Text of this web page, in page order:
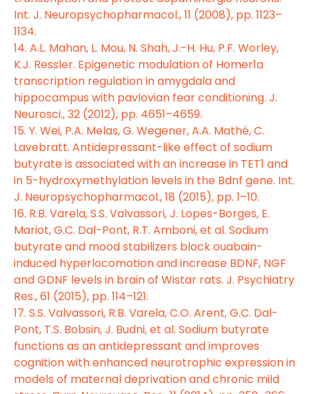
Int. J. Neuropsychopharmacol., 11 (2008), pp. 1123–
1134.
14. A.L. Mahan, L. Mou, N. Shah, J.-H. Hu, P.F. Worley,
K.J. Ressler. Epigenetic modulation of Homer1a
transcription regulation in amygdala and
hippocampus with pavlovian fear conditioning. J.
Neurosci., 32 (2012), pp. 4651–4659.
15. Y. Wei, P.A. Melas, G. Wegener, A.A. Mathé, C.
Lavebratt. Antidepressant-like effect of sodium
butyrate is associated with an increase in TET1 and
in 5-hydroxymethylation levels in the Bdnf gene. Int.
J. Neuropsychopharmacol., 18 (2015), pp. 1–10.
16. R.B. Varela, S.S. Valvassori, J. Lopes-Borges, E.
Mariot, G.C. Dal-Pont, R.T. Amboni, et al. Sodium
butyrate and mood stabilizers block ouabain-
induced hyperlocomotion and increase BDNF, NGF
and GDNF levels in brain of Wistar rats. J. Psychiatry
Res., 61 (2015), pp. 114–121.
17. S.S. Valvassori, R.B. Varela, C.O. Arent, G.C. Dal-
Pont, T.S. Bobsin, J. Budni, et al. Sodium butyrate
functions as an antidepressant and improves
cognition with enhanced neurotrophic expression in
models of maternal deprivation and chronic mild